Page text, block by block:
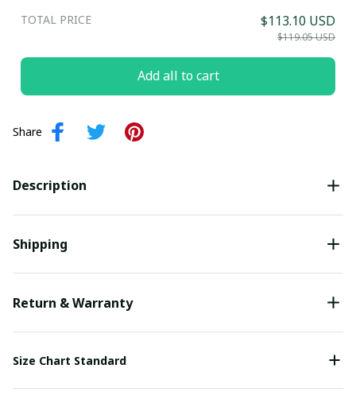
TOTAL PRICE $113.10 USD
$119.05 USD
Add all to cart
Share
Description
Shipping
Return & Warranty
Size Chart Standard